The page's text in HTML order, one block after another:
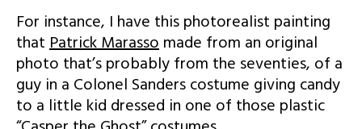
For instance, I have this photorealist painting
thatPatrick Marassomade from an original
photo that’s probably from the seventies, of a
guy in a Colonel Sanders costume giving candy
to a little kid dressed in one of those plastic